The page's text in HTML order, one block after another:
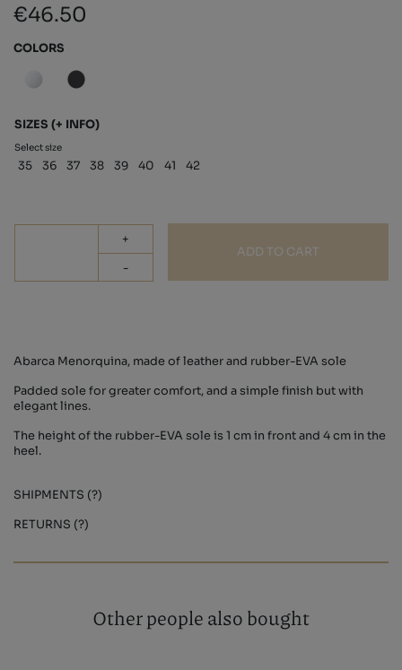
€46.50
COLORS
SIZES (+ INFO)
Select size
35 36 37 38 39 40 41 42
+
-
ADD TO CART
Abarca Menorquina, made of leather and rubber-EVA sole
Padded sole for greater comfort, and a simple finish but with
elegant lines.
The height of the rubber-EVA sole is 1 cm in front and 4 cm in the
heel.
SHIPMENTS (?)
RETURNS (?)
Other people also bought